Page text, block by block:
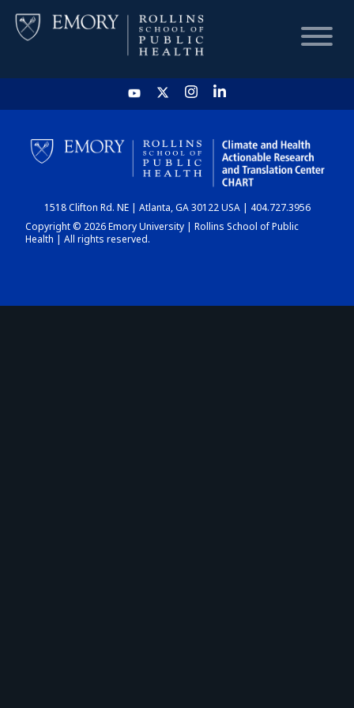
HOME
CHART
DASHBOARD
1518 Clifton Rd. NE | Atlanta, GA 30122 USA | 404.727.3956
Copyright © 2026 Emory University | Rollins School of Public
Health | All rights reserved.